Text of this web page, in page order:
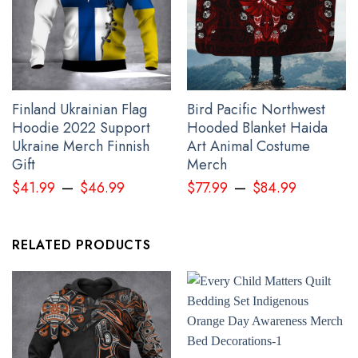
Printed Haida Art Symbolism Merch
Finland Ukrainian Flag
Hoodie 2022 Support
Ukraine Merch Finnish
Gift
$41.99 – $46.99
Bird Pacific Northwest
Hooded Blanket Haida
Art Animal Costume
Merch
$77.99 – $84.99
RELATED PRODUCTS